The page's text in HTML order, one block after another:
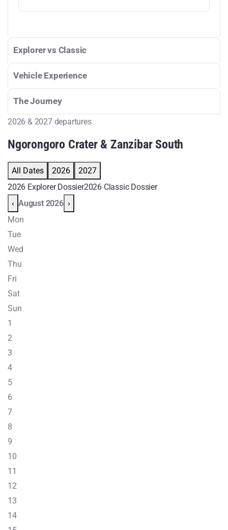
Explorer vs Classic
Vehicle Experience
The Journey
2026 & 2027 departures
Ngorongoro Crater & Zanzibar South
All Dates 2026
2027
2026 Explorer Dossier2026 Classic Dossier
‹ August 2026 ›
Mon
Tue
Wed
Thu
Fri
Sat
Sun
1
2
3
4
5
6
7
8
9
10
11
12
13
14